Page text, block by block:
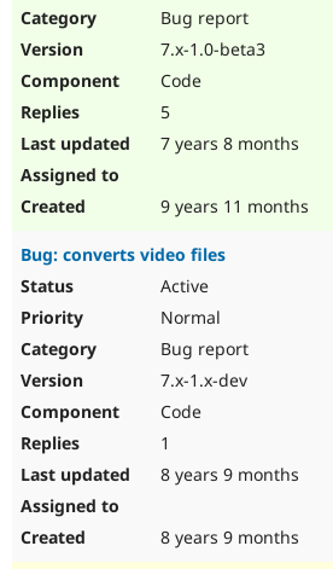
Bug report
7.x-1.0-beta3
Code
5
7 years 8 months
9 years 11 months
Bug: converts video files
Active
Normal
Bug report
7.x-1.x-dev
Code
1
8 years 9 months
8 years 9 months